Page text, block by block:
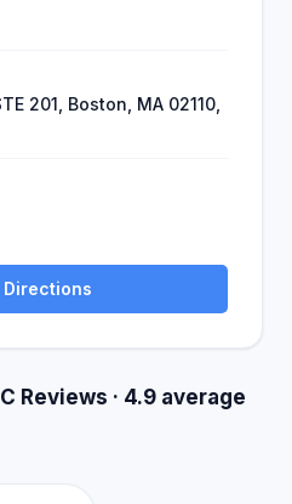
201, Boston, MA 02110,
Directions
Reviews · 4.9 average